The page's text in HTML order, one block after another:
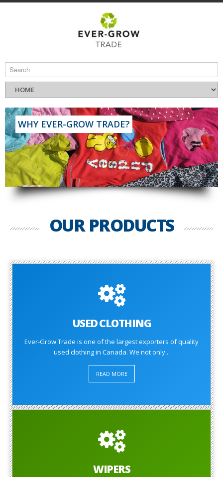
WHY EVER-GROW TRADE?
Read More
OUR PRODUCTS
USED CLOTHING
Ever-Grow Trade is one of the largest exporters of quality
used clothing in Canada. We not only...
READ MORE
WIPERS